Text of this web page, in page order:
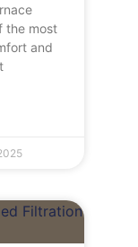
the most
and